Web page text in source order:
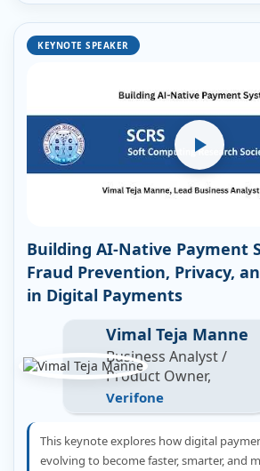
KEYNOTE SPEAKER
Building AI-Native Payment
Fraud Prevention, Privacy,
in Digital Payments
Vimal Teja Manne
Business Analyst /
Product Owner,
Verifone
This keynote explores how digital
evolving to become faster, smarter, and